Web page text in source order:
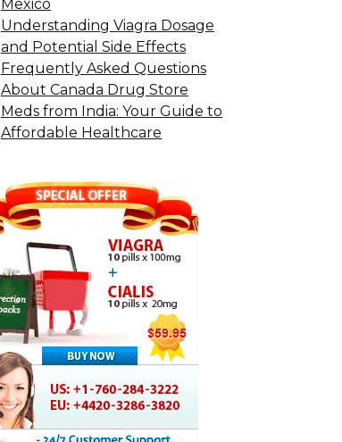
Mexico
Understanding Viagra Dosage
and Potential Side Effects
Frequently Asked Questions
About Canada Drug Store
Meds from India: Your Guide to
Affordable Healthcare